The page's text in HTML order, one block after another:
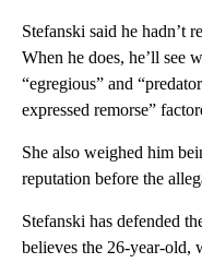
Stefanski said he hadn’t
When he does, he’ll see
“egregious” and
expressed remorse”
She also weighed him
reputation before the
Stefanski has defended
believes the 26-year-old,